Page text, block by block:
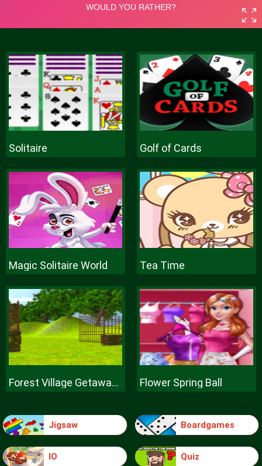
Solitaire Golf of Cards
Magic Solitaire World Tea Time
Forest Village Getaway Episode Flower Spring Ball
Jigsaw Boardgames
IO Quiz